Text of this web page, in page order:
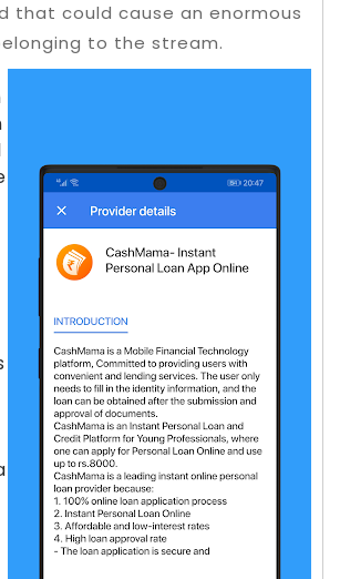
that could cause an enormous
to the stream.